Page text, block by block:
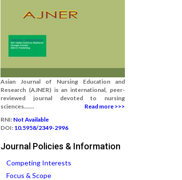
Asian Journal of Nursing Education and
Research (AJNER) is an international, peer-
reviewed journal devoted to nursing
sciences.......
Read more >>>
RNI: Not Available
DOI: 10.5958/2349-2996
Journal Policies & Information
Competing Interests
Focus & Scope